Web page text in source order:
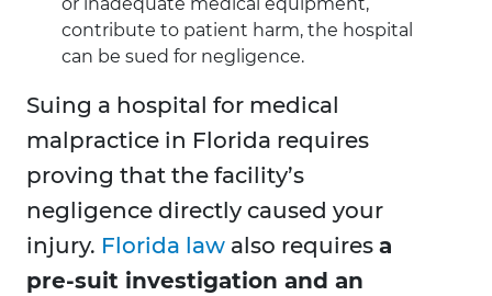
contribute to patient harm, the hospital
can be sued for negligence.
Suing a hospital for medical
malpractice in Florida requires
proving that the facility’s
negligence directly caused your
injury. Florida law also requires a
pre-suit investigation and an